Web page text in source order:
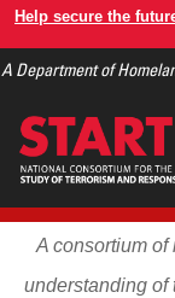
Skip
main
Help secure the
A Department of
A consortium
understanding of